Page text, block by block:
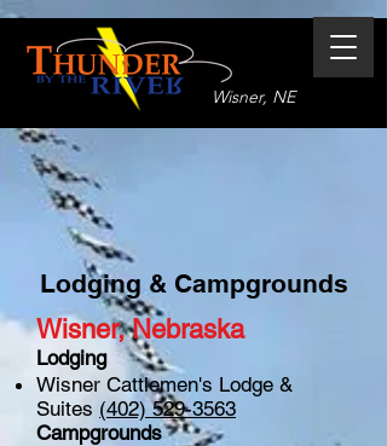
Wisner, NE
Lodging & Campgrounds
Wisner, Nebraska
Lodging
Wisner Cattlemen's Lodge &
Suites (402) 529-3563
Campgrounds